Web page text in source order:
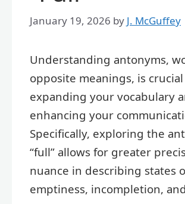
January 19, 2026 by J. McGuffey
Understanding antonyms,
opposite meanings, is
expanding your vocabulary
enhancing your
Specifically, exploring the
“full” allows for greater
nuance in describing states
emptiness, incompletion,